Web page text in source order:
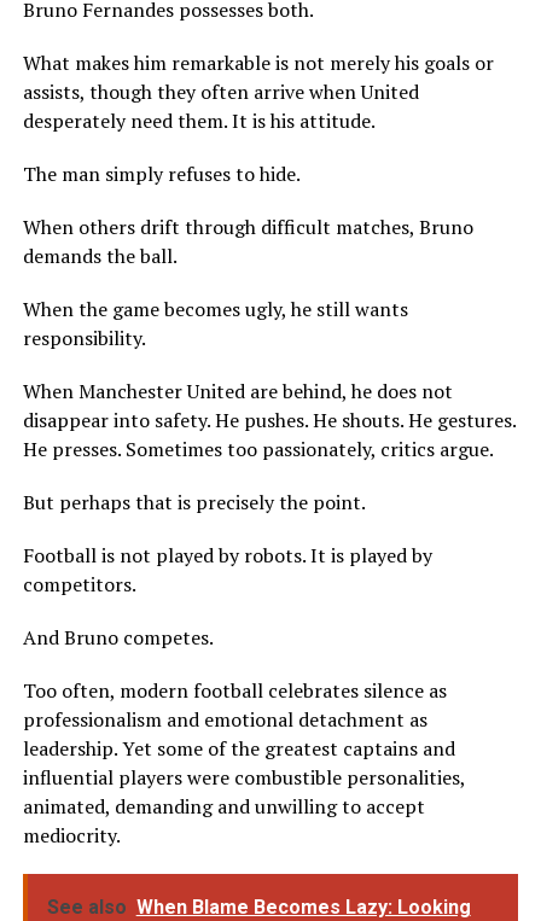
Bruno Fernandes possesses both.
What makes him remarkable is not merely his goals or
assists, though they often arrive when United
desperately need them. It is his attitude.
The man simply refuses to hide.
When others drift through difficult matches, Bruno
demands the ball.
When the game becomes ugly, he still wants
responsibility.
When Manchester United are behind, he does not
disappear into safety. He pushes. He shouts. He gestures.
He presses. Sometimes too passionately, critics argue.
But perhaps that is precisely the point.
Football is not played by robots. It is played by
competitors.
And Bruno competes.
Too often, modern football celebrates silence as
professionalism and emotional detachment as
leadership. Yet some of the greatest captains and
influential players were combustible personalities,
animated, demanding and unwilling to accept
mediocrity.
See also When Blame Becomes Lazy: Looking